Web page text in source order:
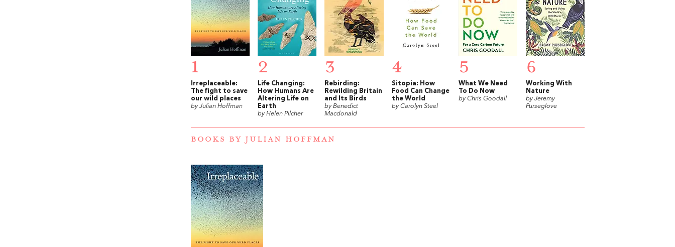
1
Irreplaceable:
The fight to save
our wild places
by Julian Hoffman
2
Life Changing:
How Humans Are
Altering Life on
Earth
by Helen Pilcher
3
Rebirding:
Rewilding Britain
and Its Birds
by Benedict
Macdonald
4
Sitopia: How
Food Can Change
the World
by Carolyn Steel
5
What We Need
To Do Now
by Chris Goodall
6
Working With
Nature
by Jeremy
Purseglove
BOOKS BY JULIAN HOFFMAN